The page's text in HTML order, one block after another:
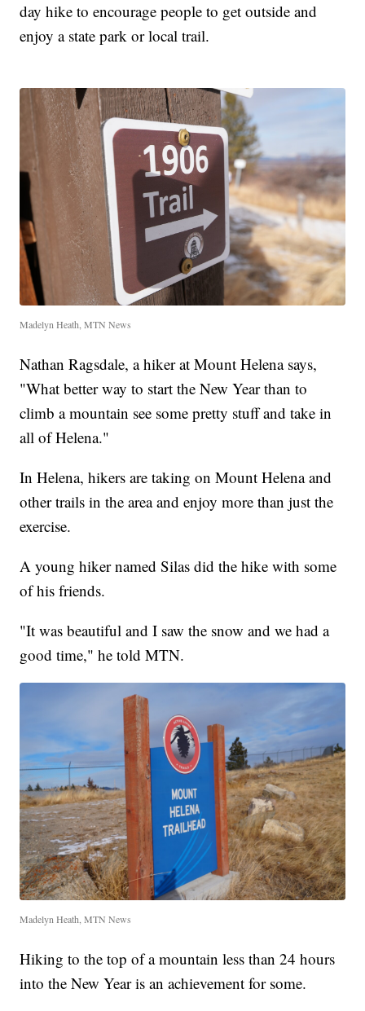
day hike to encourage people to get outside and
enjoy a state park or local trail.
Madelyn Heath, MTN News
Nathan Ragsdale, a hiker at Mount Helena says,
"What better way to start the New Year than to
climb a mountain see some pretty stuff and take in
all of Helena."
In Helena, hikers are taking on Mount Helena and
other trails in the area and enjoy more than just the
exercise.
A young hiker named Silas did the hike with some
of his friends.
"It was beautiful and I saw the snow and we had a
good time," he told MTN.
Madelyn Heath, MTN News
Hiking to the top of a mountain less than 24 hours
into the New Year is an achievement for some.